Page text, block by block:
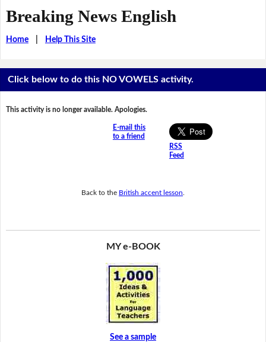
Breaking News English
Home| Help This Site
Click below to do this NO VOWELS activity.
This activity is no longer available. Apologies.
E-mail this
to a friend
RSS
Feed
Back to the British accent lesson
MY e-BOOK
See a sample